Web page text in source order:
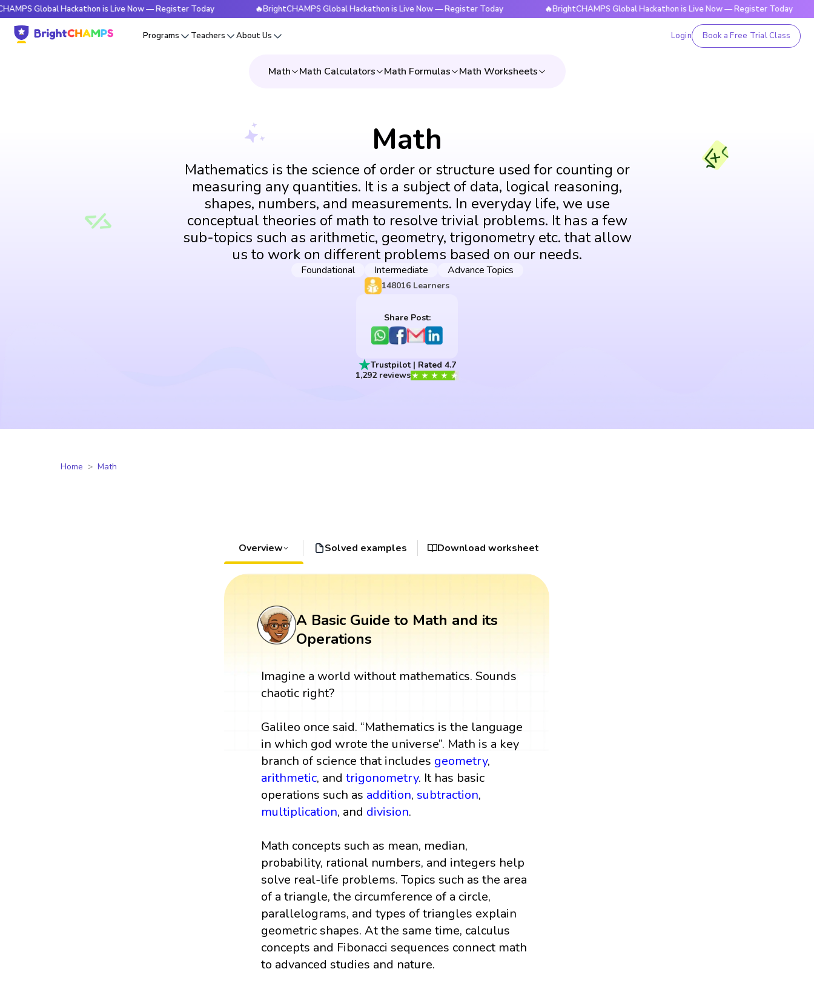
Hackathon is Live Now — Register Today 🔥BrightCHAMPS Global Hackathon is Live Now — Register Today 🔥BrightCHAMPS Global Hackathon is Live Now — Register Today
Programs Teachers About Us Login Book a Free Trial Class
Math Math Calculators Math Formulas Math Worksheets
Math
Mathematics is the science of order or structure used for counting or
measuring any quantities. It is a subject of data, logical reasoning,
shapes, numbers, and measurements. In everyday life, we use
conceptual theories of math to resolve trivial problems. It has a few
sub-topics such as arithmetic, geometry, trigonometry etc. that allow
us to work on different problems based on our needs.
Foundational Intermediate Advance Topics
148016 Learners
Share Post:
Trustpilot | Rated 4.7
1,292 reviews
Home Math
Overview Solved examples Download worksheet
A Basic Guide to Math and its
Operations
Imagine a world without mathematics. Sounds
chaotic right?
Galileo once said. “Mathematics is the language
in which god wrote the universe”. Math is a key
branch of science that includes geometry,
arithmetic, andtrigonometry. It has basic
operations such as addition, subtraction,
multiplication, and division.
Math concepts such as mean, median,
probability, rational numbers, and integers help
solve real-life problems. Topics such as the area
of a triangle, the circumference of a circle,
parallelograms, and types of triangles explain
geometric shapes. At the same time, calculus
concepts and Fibonacci sequences connect math
to advanced studies and nature.